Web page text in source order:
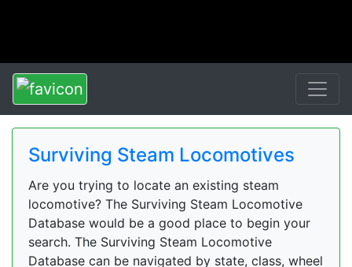
Surviving Steam Locomotives
Are you trying to locate an existing steam
locomotive? The Surviving Steam Locomotive
Database would be a good place to begin your
search. The Surviving Steam Locomotive
Database can be navigated by state, class, wheel